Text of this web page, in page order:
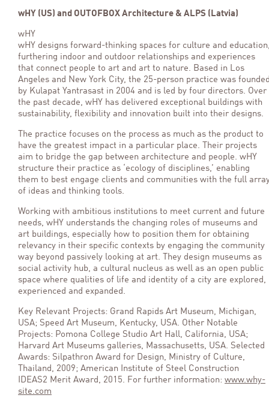
wHY (US) and OUTOFBOX Architecture & ALPS (Latvia)
wHY
wHY designs forward-thinking spaces for culture and
furthering indoor and outdoor relationships and experiences
that connect people to art and art to nature. Based in Los
Angeles and New York City, the 25-person practice was
by Kulapat Yantrasast in 2004 and is led by four directors. Over
the past decade, wHY has delivered exceptional buildings with
sustainability, flexibility and innovation built into their designs.
The practice focuses on the process as much as the product to
have the greatest impact in a particular place. Their projects
aim to bridge the gap between architecture and people. wHY
structure their practice as ‘ecology of disciplines,’ enabling
them to best engage clients and communities with the full
of ideas and thinking tools.
Working with ambitious institutions to meet current and future
needs, wHY understands the changing roles of museums and
art buildings, especially how to position them for obtaining
relevancy in their specific contexts by engaging the community
way beyond passively looking at art. They design museums as
social activity hub, a cultural nucleus as well as an open public
space where qualities of life and identity of a city are explored,
experienced and expanded.
Key Relevant Projects: Grand Rapids Art Museum, Michigan,
USA; Speed Art Museum, Kentucky, USA. Other Notable
Projects: Pomona College Studio Art Hall, California, USA;
Harvard Art Museums galleries, Massachusetts, USA. Selected
Awards: Silpathron Award for Design, Ministry of Culture,
Thailand, 2009; American Institute of Steel Construction
IDEAS2 Merit Award, 2015. For further information: www.why-
site.com